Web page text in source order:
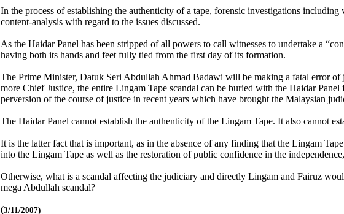
In the process of establishing the authenticity of a tape, forensic investigations
content-analysis with regard to the issues discussed.
As the Haidar Panel has been stripped of all powers to call witnesses to undertake a
having both its hands and feet fully tied from the first day of its formation.
The Prime Minister, Datuk Seri Abdullah Ahmad Badawi will be making a fatal error of
more Chief Justice, the entire Lingam Tape scandal can be buried with the Haidar
perversion of the course of justice in recent years which have brought the Malaysian
The Haidar Panel cannot establish the authenticity of the Lingam Tape. It also cannot
It is the latter fact that is important, as in the absence of any finding that the Lingam
into the Lingam Tape as well as the restoration of public confidence in the
Otherwise, what is a scandal affecting the judiciary and directly Lingam and Fairuz
mega Abdullah scandal?
(3/11/2007)